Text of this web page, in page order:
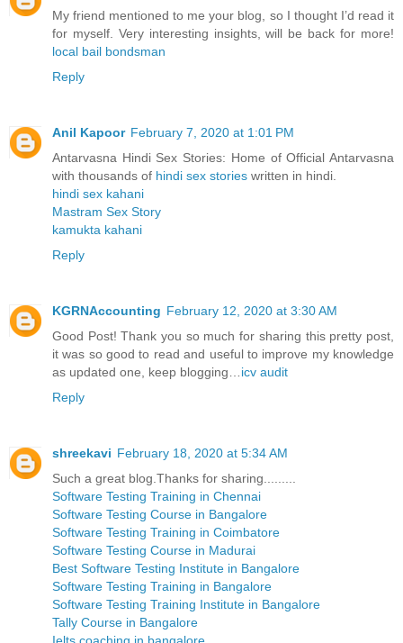
My friend mentioned to me your blog, so I thought I’d read it
for myself. Very interesting insights, will be back for more!
local bail bondsman
Reply
Anil Kapoor February 7, 2020 at 1:01 PM
Antarvasna Hindi Sex Stories: Home of Official Antarvasna
with thousands of hindi sex stories written in hindi.
hindi sex kahani
Mastram Sex Story
kamukta kahani
Reply
KGRNAccounting February 12, 2020 at 3:30 AM
Good Post! Thank you so much for sharing this pretty post,
it was so good to read and useful to improve my knowledge
as updated one, keep blogging… icv audit
Reply
shreekavi February 18, 2020 at 5:34 AM
Such a great blog.Thanks for sharing.........
Software Testing Training in Chennai
Software Testing Course in Bangalore
Software Testing Training in Coimbatore
Software Testing Course in Madurai
Best Software Testing Institute in Bangalore
Software Testing Training in Bangalore
Software Testing Training Institute in Bangalore
Tally Course in Bangalore
Ielts coaching in bangalore